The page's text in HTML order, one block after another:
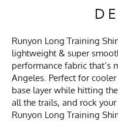
Runyon Long Training
lightweight & super
performance fabric that’s
Angeles. Perfect for
base layer while hitting
all the trails, and rock
Runyon Long Training